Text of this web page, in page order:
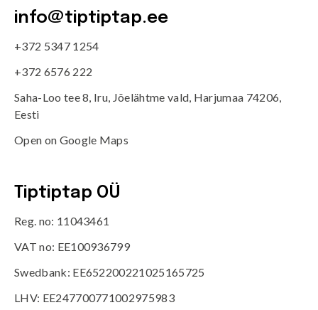
info@tiptiptap.ee
+372 5347 1254
+372 6576 222
Saha-Loo tee 8, Iru, Jõelähtme vald, Harjumaa 74206,
Eesti
Open on Google Maps
Tiptiptap OÜ
Reg. no: 11043461
VAT no: EE100936799
Swedbank: EE652200221025165725
LHV: EE247700771002975983